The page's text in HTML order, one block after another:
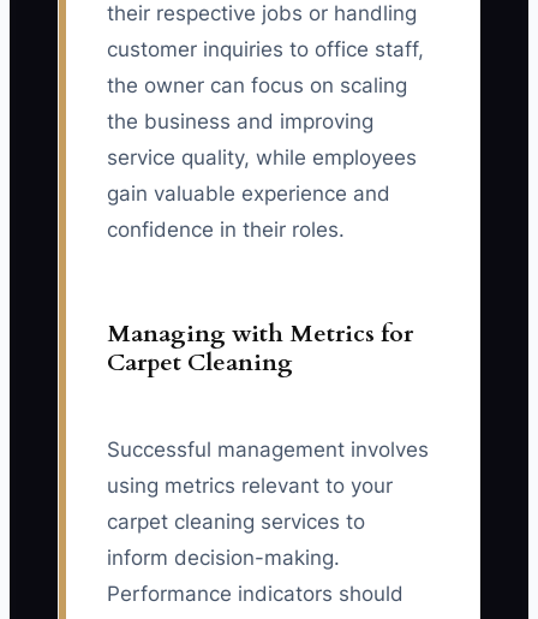
their respective jobs or handling
customer inquiries to office staff,
the owner can focus on scaling
the business and improving
service quality, while employees
gain valuable experience and
confidence in their roles.
Managing with Metrics for
Carpet Cleaning
Successful management involves
using metrics relevant to your
carpet cleaning services to
inform decision-making.
Performance indicators should